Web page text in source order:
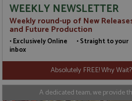
WEEKLY NEWSLETTER
Weekly round-up of New
and Future Production
• Exclusively Online • Straight to your
inbox
Absolutely FREE! Why
A dedicated team, we provide